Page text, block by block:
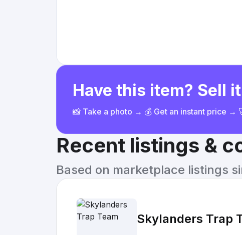
Have this item? Sell
📸 Take a photo → 💰 Get an instant price →
Recent listings &
Based on marketplace listings
Skylanders Trap